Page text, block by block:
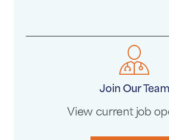
Join Our Team
View current job